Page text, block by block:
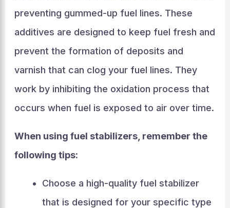
preventing gummed-up fuel lines. These
additives are designed to keep fuel fresh and
prevent the formation of deposits and
varnish that can clog your fuel lines. They
work by inhibiting the oxidation process that
occurs when fuel is exposed to air over time.
When using fuel stabilizers, remember the
following tips:
Choose a high-quality fuel stabilizer
that is designed for your specific type